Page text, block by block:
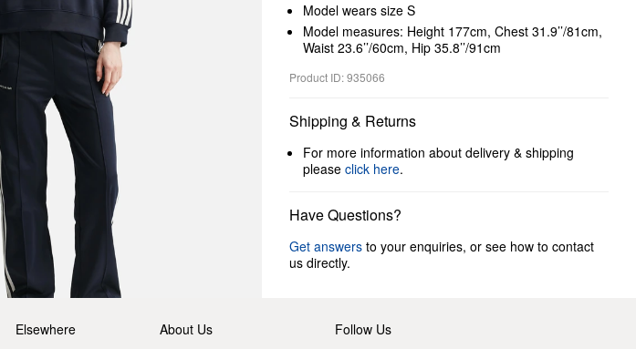
Model wears size S
Model measures: Height 177cm, Chest 31.9’’/81cm,
Waist 23.6’’/60cm, Hip 35.8’’/91cm
Product ID: 935066
Shipping & Returns
For more information about delivery & shipping
please click here.
Have Questions?
Get answers to your enquiries, or see how to contact
us directly.
Elsewhere
About Us
Follow Us